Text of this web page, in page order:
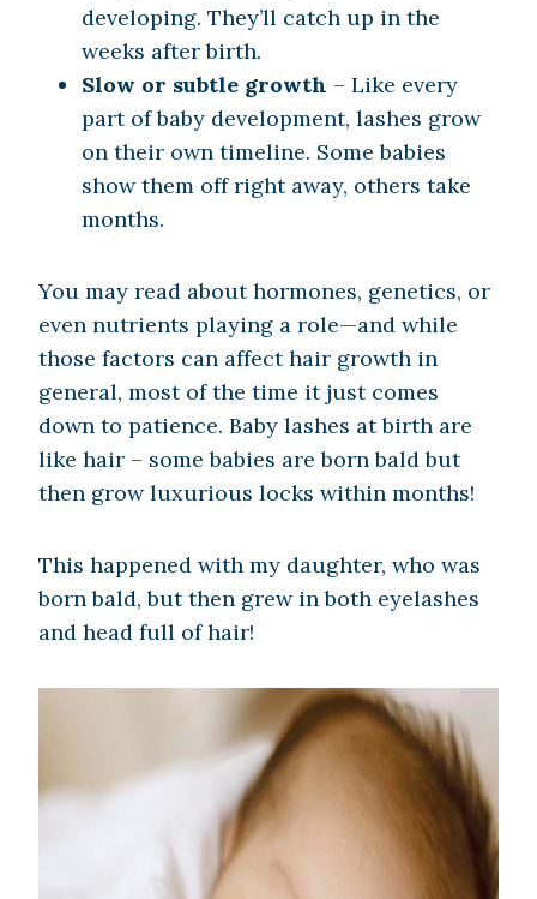
developing. They’ll catch up in the
weeks after birth.
Slow or subtle growth – Like every
part of baby development, lashes grow
on their own timeline. Some babies
show them off right away, others take
months.
You may read about hormones, genetics, or
even nutrients playing a role—and while
those factors can affect hair growth in
general, most of the time it just comes
down to patience. Baby lashes at birth are
like hair – some babies are born bald but
then grow luxurious locks within months!
This happened with my daughter, who was
born bald, but then grew in both eyelashes
and head full of hair!